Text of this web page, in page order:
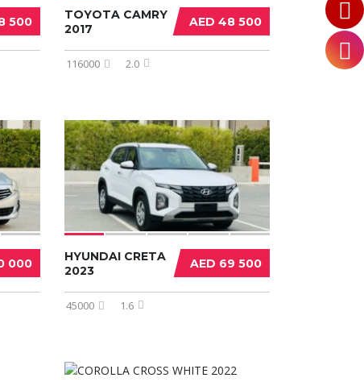
500 AED 48 500
TOYOTA CAMRY
2017
116000 2.0
000 AED 69 500
HYUNDAI CRETA
2023
45000 1.6